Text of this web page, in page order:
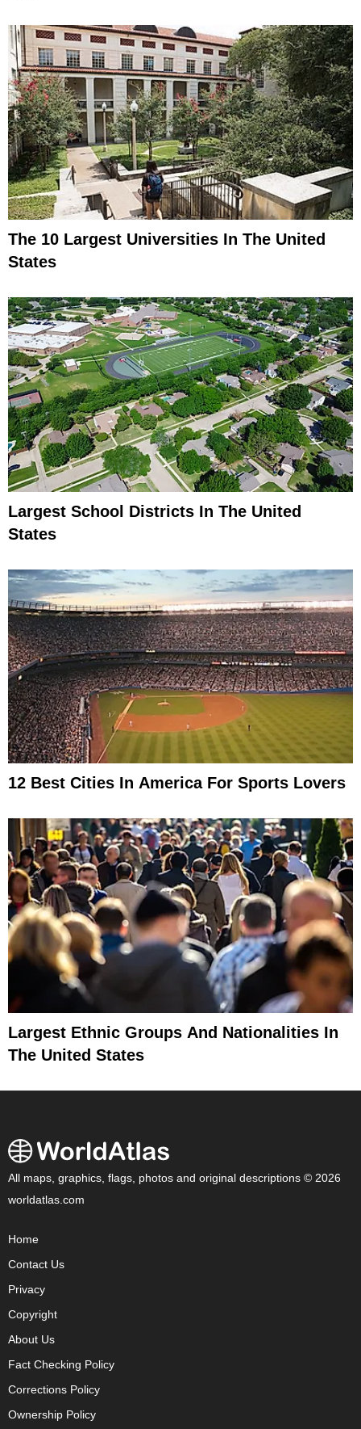
The 10 Largest Universities In The United
States
Largest School Districts In The United
States
12 Best Cities In America For Sports Lovers
Largest Ethnic Groups And Nationalities In
The United States
All maps, graphics, flags, photos and original descriptions © 2026
worldatlas.com
Home
Contact Us
Privacy
Copyright
About Us
Fact Checking Policy
Corrections Policy
Ownership Policy